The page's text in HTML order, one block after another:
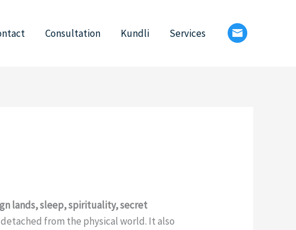
Consultation Kundli Services
lands, sleep, spirituality, secret
from the physical world. It also